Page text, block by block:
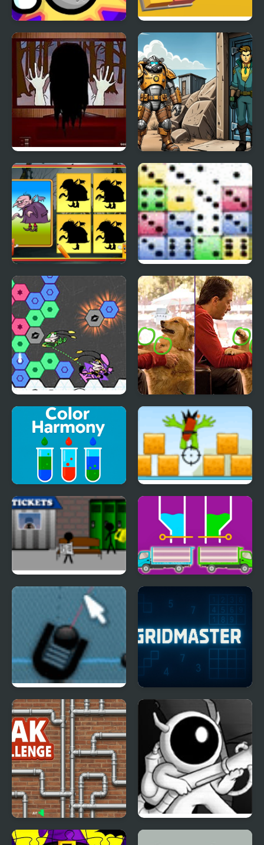
TapTapBOOM Numbers Puzzle 2048
Sadako Escape From TV
Shelter Security:
Gatekeeper Simulator
Shadow Match
Halloween
Straight Dice
Viva Hexagon Scott Baio Photo Hunt
Color Harmony Kamikaze blocks
Causality 3 Color Water Trucks
Trigger Game GridMaster
Leak Challenge
Astronite: Landing on